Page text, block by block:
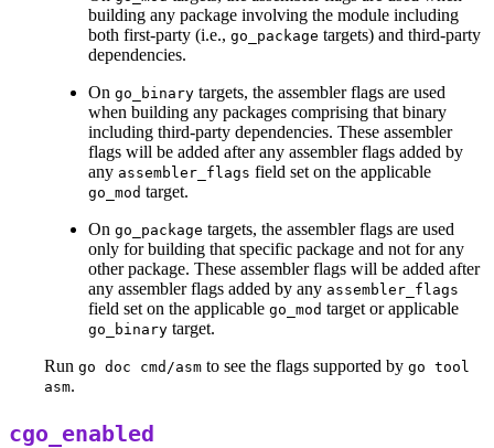
building any package involving the module including
both first-party (i.e., go_package targets) and third-party
dependencies.
On go_binary targets, the assembler flags are used
when building any packages comprising that binary
including third-party dependencies. These assembler
flags will be added after any assembler flags added by
any assembler_flags field set on the applicable
go_mod target.
On go_package targets, the assembler flags are used
only for building that specific package and not for any
other package. These assembler flags will be added after
any assembler flags added by any assembler_flags
field set on the applicable go_mod target or applicable
go_binary target.
Run go doc cmd/asm to see the flags supported by go tool
asm.
cgo_enabled